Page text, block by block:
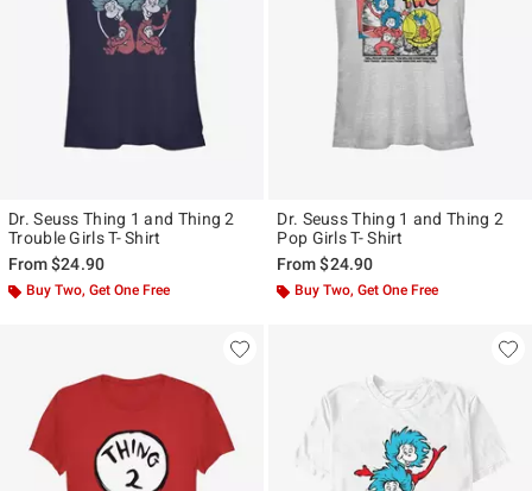
Dr. Seuss Thing 1 and Thing 2
Trouble Girls T- Shirt
From$24.90
Buy Two, Get One Free
Dr. Seuss Thing 1 and Thing 2
Pop Girls T- Shirt
From$24.90
Buy Two, Get One Free